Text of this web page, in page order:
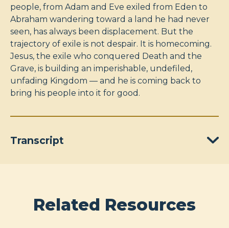
people, from Adam and Eve exiled from Eden to
Abraham wandering toward a land he had never
seen, has always been displacement. But the
trajectory of exile is not despair. It is homecoming.
Jesus, the exile who conquered Death and the
Grave, is building an imperishable, undefiled,
unfading Kingdom — and he is coming back to
bring his people into it for good.
Transcript
Related Resources